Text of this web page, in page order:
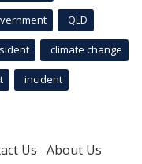
QLD
climate change
incident
Us About Us